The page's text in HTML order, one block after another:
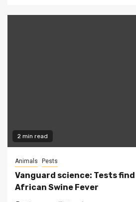
2 min read
Animals Pests
Vanguard science: Tests
African Swine Fever